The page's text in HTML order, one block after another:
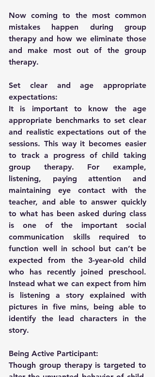
Now coming to the most common
mistakes happen during group
therapy and how we eliminate those
and make most out of the group
therapy.
Set clear and age appropriate
expectations:
It is important to know the age
appropriate benchmarks to set clear
and realistic expectations out of the
sessions. This way it becomes easier
to track a progress of child taking
group therapy. For example,
listening, paying attention and
maintaining eye contact with the
teacher, and able to answer quickly
to what has been asked during class
is one of the important social
communication skills required to
function well in school but can’t be
expected from the 3-year-old child
who has recently joined preschool.
Instead what we can expect from him
is listening a story explained with
pictures in five mins, being able to
identify the lead characters in the
story.
Being Active Participant:
Though group therapy is targeted to